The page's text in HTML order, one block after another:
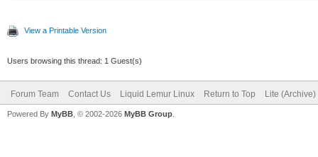
View a Printable Version
Users browsing this thread: 1 Guest(s)
Forum Team Contact Us Liquid Lemur Linux Return to Top Lite
Powered By MyBB , © 2002-2026 MyBB Group